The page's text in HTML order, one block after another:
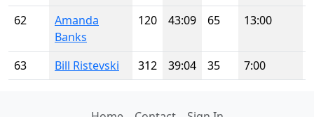
62
Amanda
Banks
120 43:09 65 13:00
63 Bill Ristevski 312 39:04 35 7:00